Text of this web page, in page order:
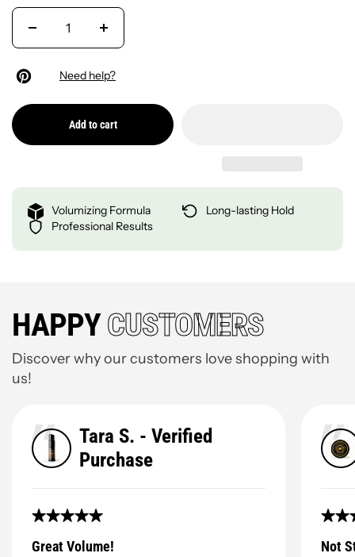
Need help?
Add to cart
Volumizing Formula
Long-lasting Hold
Professional Results
HAPPYCUSTOMERS
Discover why our customers love shopping with
us!
Tara S. - Verified
Purchase
Great Volume! Not